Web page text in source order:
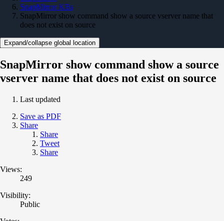
SnapMirror KBs
SnapMirror show command show a source vserver name that
does not exist on source
Expand/collapse global location
SnapMirror show command show a source
vserver name that does not exist on source
Last updated
Save as PDF
Share
Share
Tweet
Share
Views:
249
Visibility:
Public